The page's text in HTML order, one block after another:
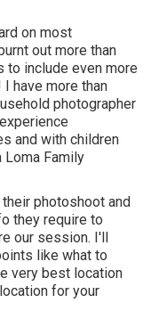
on most
out more than
to include even more
have more than
photographer
and with children
Family
photoshoot and
they require to
our session. I'll
like what to
very best location
for your